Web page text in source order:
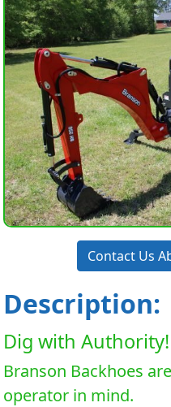
Contact Us
Description:
Dig with Authority!
Branson Backhoes
operator in mind.